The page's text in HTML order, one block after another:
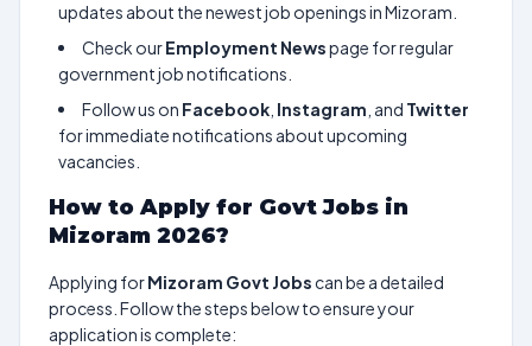
updates about the newest job openings in Mizoram.
Check ourEmployment Newspage for regular
government job notifications.
Follow us on Facebook Instagram , and Twitter
for immediate notifications about upcoming
vacancies.
How to Apply for Govt Jobs in
Mizoram 2026?
Applying forMizoram Govt Jobs can be a detailed
process. Follow the steps below to ensure your
application is complete: